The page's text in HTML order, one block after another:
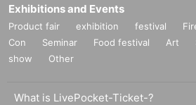
cut off.
* Personal information entrusted to us will be
not be used for any purpose other than benefits
* We appreciate your understanding and
others@dreamusic.co.jp
Exhibitions and Events
Product fair exhibition festival
Con
Seminar Food festival Art
show
Other
What is LivePocket-Ticket-?